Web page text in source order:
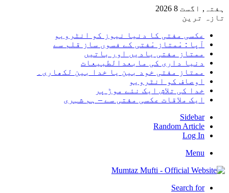
2026
مفتی کا دنیا نیوز کو انٹرویو
: مْمتاز مْفتی کے فسوں ساز قلم سے
مفتی یادیں اور باتیں
داری کی مابعدالطبیعات
مفتی خود بین یا خدا بین لکھاری۔
کو انٹرویو
کی تلاش ایک نئے موڑ پر
ملاقات عکسی مفتی سے – ہم شہری
Random